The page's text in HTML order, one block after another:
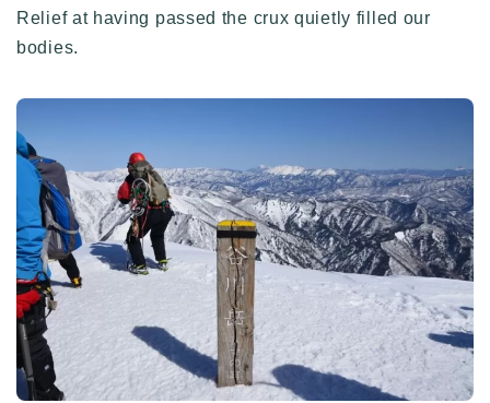
Relief at having passed the crux quietly filled our
bodies.